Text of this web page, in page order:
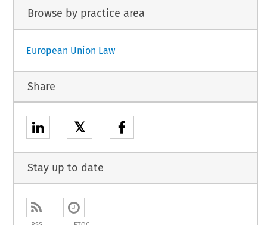
Browse by practice area
European Union Law
Share
𝕏
Stay up to date